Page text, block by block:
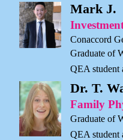
Mark J.
Conaccord
Graduate of
QEA student
Dr. T.
Family
Graduate of
QEA student